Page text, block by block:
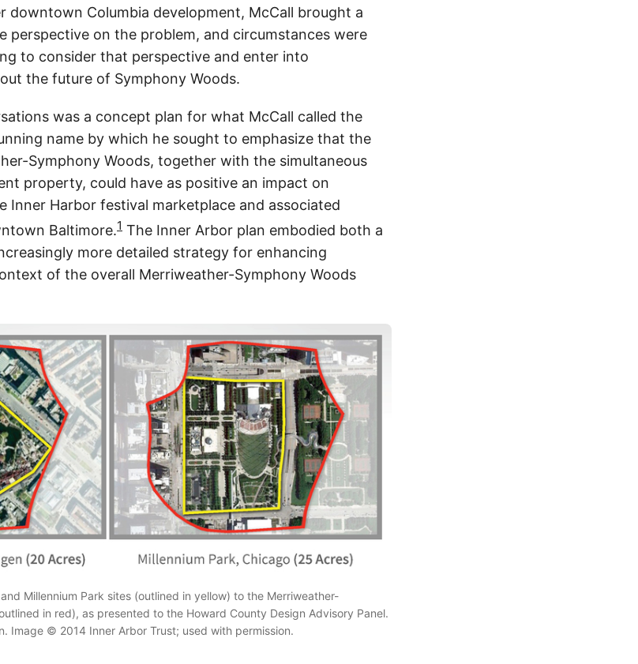
downtown Columbia development, McCall brought a
perspective on the problem, and circumstances were
to consider that perspective and enter into
the future of Symphony Woods.
was a concept plan for what McCall called the
name by which he sought to emphasize that the
Symphony Woods, together with the simultaneous
property, could have as positive an impact on
Inner Harbor festival marketplace and associated
Baltimore.1 The Inner Arbor plan embodied both a
more detailed strategy for enhancing
of the overall Merriweather-Symphony Woods
Millennium Park sites (outlined in yellow) to the Merriweather-
in red), as presented to the Howard County Design Advisory Panel.
Image © 2014 Inner Arbor Trust; used with permission.